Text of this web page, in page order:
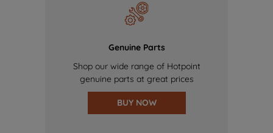
Genuine Parts
Shop our wide range of Hotpoint
genuine parts at great prices
BUY NOW